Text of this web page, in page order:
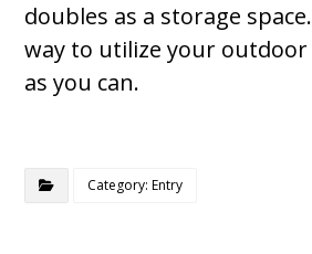
doubles as a storage
way to utilize your outdoor
as you can.
Category: Entry